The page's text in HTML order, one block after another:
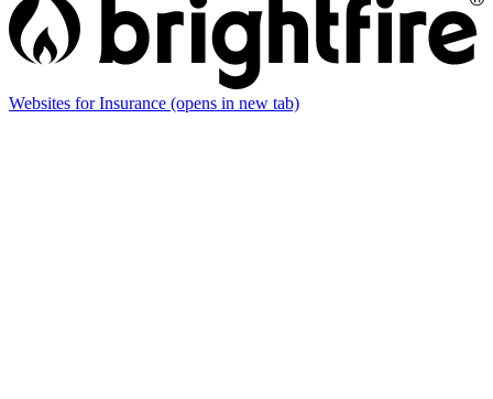
Websites for Insurance (opens in new tab)